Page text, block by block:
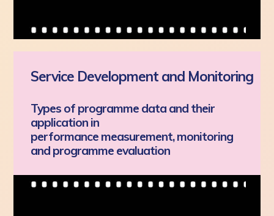
Service Development and Monitoring
Types of programme data and their
application in
performance measurement, monitoring
and programme evaluation